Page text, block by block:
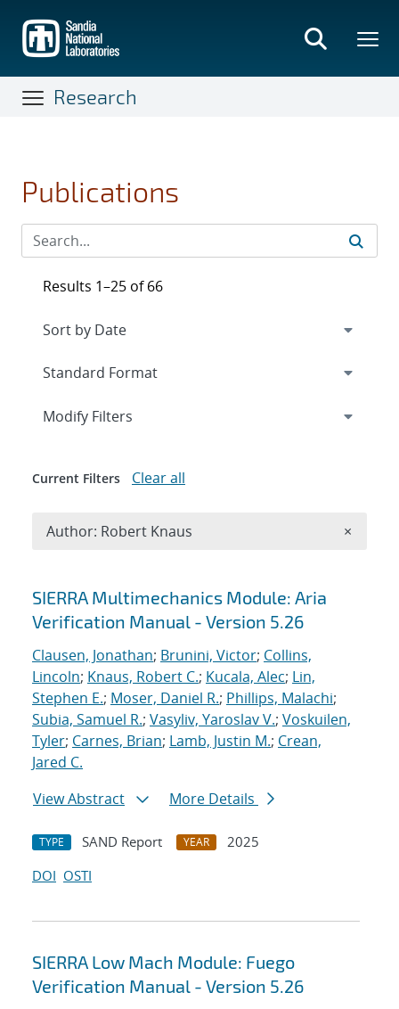
main
content
Research
Publications
Search results
SIERRA Multimechanics Module: Aria
Verification Manual - Version 5.26
Clausen, Jonathan; Brunini, Victor; Collins,
Lincoln; Knaus, Robert C.; Kucala, Alec; Lin,
Stephen E.; Moser, Daniel R.; Phillips, Malachi;
Subia, Samuel R.; Vasyliv, Yaroslav V.; Voskuilen,
Tyler; Carnes, Brian; Lamb, Justin M.; Crean,
Jared C.
View Abstract
More Details
TYPE SAND Report YEAR
2025
DOI OSTI
SIERRA Low Mach Module: Fuego
Verification Manual - Version 5.26
Results 1–25 of 66
Expand
Modify Filters
Current Filters Clear all
Author: Robert Knaus ×